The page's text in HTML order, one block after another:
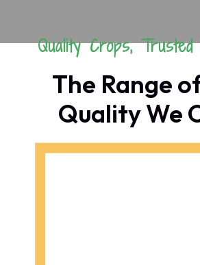
Quality Crops, Trusted
The Range
Quality We